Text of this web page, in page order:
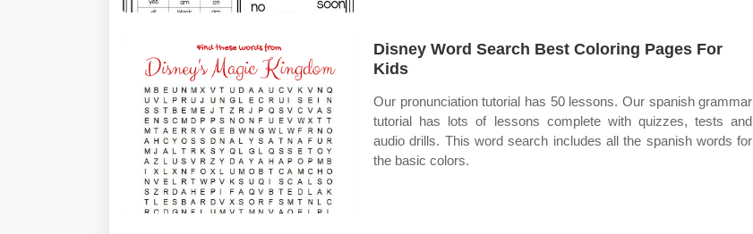
Disney Word Search Best Coloring Pages For
Kids
Our pronunciation tutorial has 50 lessons. Our spanish grammar
tutorial has lots of lessons complete with quizzes, tests and
audio drills. This word search includes all the spanish words for
the basic colors.